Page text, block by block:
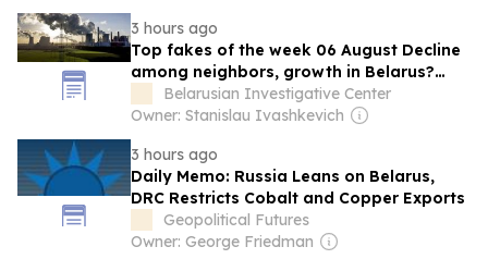
3 hours ago
Top fakes of the week 06 August Decline
among neighbors, growth in Belarus?
Bialiajeu confused the leaders with the
laggards discussing economic indicators
SBTV, the political analyst claimed an
economic and industrial…
Belarusian Investigative Center
Owner: Stanislau Ivashkevich
3 hours ago
Daily Memo: Russia Leans on Belarus,
DRC Restricts Cobalt and Copper Exports
Geopolitical Futures
Owner: George Friedman